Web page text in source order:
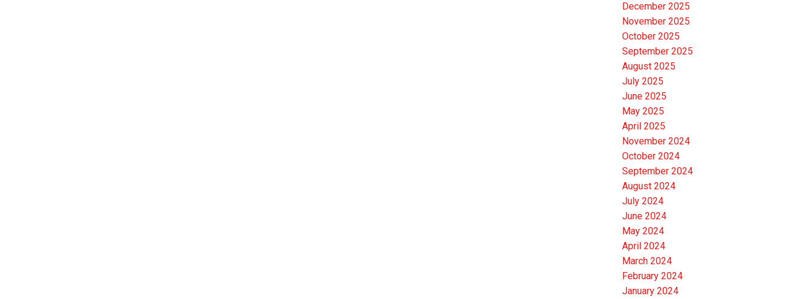
December 2025
November 2025
October 2025
September 2025
August 2025
July 2025
June 2025
May 2025
April 2025
November 2024
October 2024
September 2024
August 2024
July 2024
June 2024
May 2024
April 2024
March 2024
February 2024
January 2024